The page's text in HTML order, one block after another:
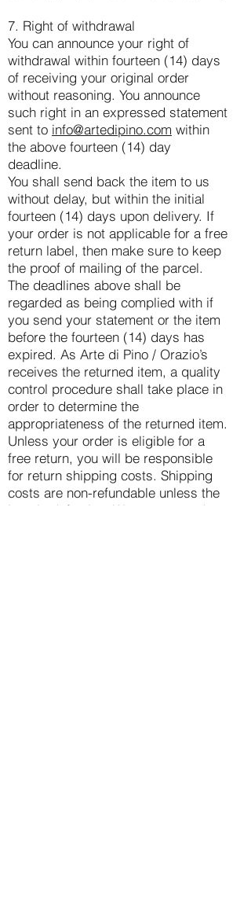
7. Right of withdrawal
You can announce your right of
withdrawal within fourteen (14) days
of receiving your original order
without reasoning. You announce
such right in an expressed statement
sent to info@artedipino.com within
the above fourteen (14) day
deadline.
You shall send back the item to us
without delay, but within the initial
fourteen (14) days upon delivery. If
your order is not applicable for a free
return label, then make sure to keep
the proof of mailing of the parcel.
The deadlines above shall be
regarded as being complied with if
you send your statement or the item
before the fourteen (14) days has
expired. As Arte di Pino / Orazio’s
receives the returned item, a quality
control procedure shall take place in
order to determine the
appropriateness of the returned item.
Unless your order is eligible for a
free return, you will be responsible
for return shipping costs. Shipping
costs are non-refundable unless the
item is defective. We recommend